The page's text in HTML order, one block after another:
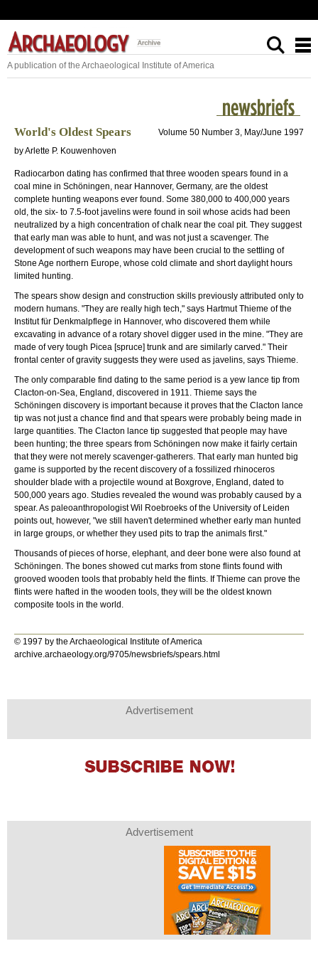
A publication of the Archaeological Institute of America
World's Oldest Spears
Volume 50 Number 3, May/June 1997
by Arlette P. Kouwenhoven
Radiocarbon dating has confirmed that three wooden spears found in a
coal mine in Schöningen, near Hannover, Germany, are the oldest
complete hunting weapons ever found. Some 380,000 to 400,000 years
old, the six- to 7.5-foot javelins were found in soil whose acids had been
neutralized by a high concentration of chalk near the coal pit. They suggest
that early man was able to hunt, and was not just a scavenger. The
development of such weapons may have been crucial to the settling of
Stone Age northern Europe, whose cold climate and short daylight hours
limited hunting.
The spears show design and construction skills previously attributed only to
modern humans. "They are really high tech," says Hartmut Thieme of the
Institut für Denkmalpflege in Hannover, who discovered them while
excavating in advance of a rotary shovel digger used in the mine. "They are
made of very tough Picea [spruce] trunk and are similarly carved." Their
frontal center of gravity suggests they were used as javelins, says Thieme.
The only comparable find dating to the same period is a yew lance tip from
Clacton-on-Sea, England, discovered in 1911. Thieme says the
Schöningen discovery is important because it proves that the Clacton lance
tip was not just a chance find and that spears were probably being made in
large quantities. The Clacton lance tip suggested that people may have
been hunting; the three spears from Schöningen now make it fairly certain
that they were not merely scavenger-gatherers. That early man hunted big
game is supported by the recent discovery of a fossilized rhinoceros
shoulder blade with a projectile wound at Boxgrove, England, dated to
500,000 years ago. Studies revealed the wound was probably caused by a
spear. As paleoanthropologist Wil Roebroeks of the University of Leiden
points out, however, "we still haven't determined whether early man hunted
in large groups, or whether they used pits to trap the animals first."
Thousands of pieces of horse, elephant, and deer bone were also found at
Schöningen. The bones showed cut marks from stone flints found with
grooved wooden tools that probably held the flints. If Thieme can prove the
flints were hafted in the wooden tools, they will be the oldest known
composite tools in the world.
© 1997 by the Archaeological Institute of America
archive.archaeology.org/9705/newsbriefs/spears.html
Advertisement
Advertisement